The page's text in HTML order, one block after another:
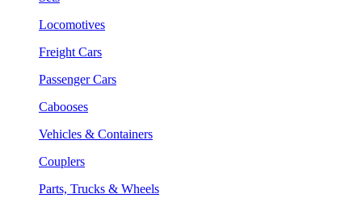
Locomotives
Freight Cars
Passenger Cars
Cabooses
Vehicles & Containers
Couplers
Parts, Trucks & Wheels